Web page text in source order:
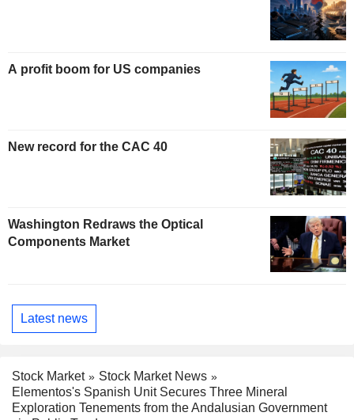
A profit boom for US companies
New record for the CAC 40
Washington Redraws the Optical
Components Market
Latest news
Stock Market
Stock Market News
Elementos's Spanish Unit Secures Three Mineral
Exploration Tenements from the Andalusian Government